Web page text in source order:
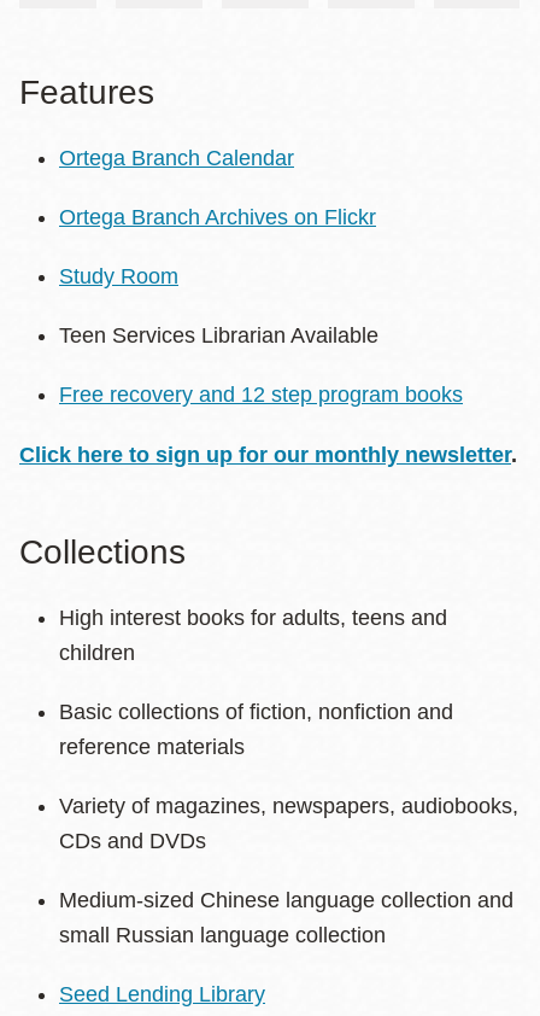
Features
Ortega Branch Calendar
Ortega Branch Archives on Flickr
Study Room
Teen Services Librarian Available
Free recovery and 12 step program books
Click here to sign up for our monthly newsletter.
Collections
High interest books for adults, teens and
children
Basic collections of fiction, nonfiction and
reference materials
Variety of magazines, newspapers, audiobooks,
CDs and DVDs
Medium-sized Chinese language collection and
small Russian language collection
Seed Lending Library